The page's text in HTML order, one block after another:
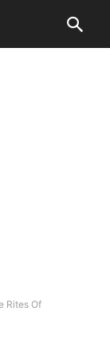
Rites Of